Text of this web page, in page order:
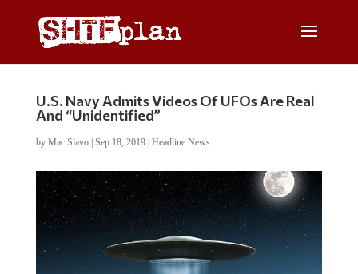
U.S. Navy Admits Videos Of UFOs Are Real
And “Unidentified”
by Mac Slavo| Sep 18, 2019| Headline News